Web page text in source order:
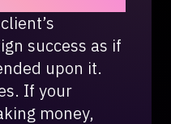
success as if
upon it.
If your
money,